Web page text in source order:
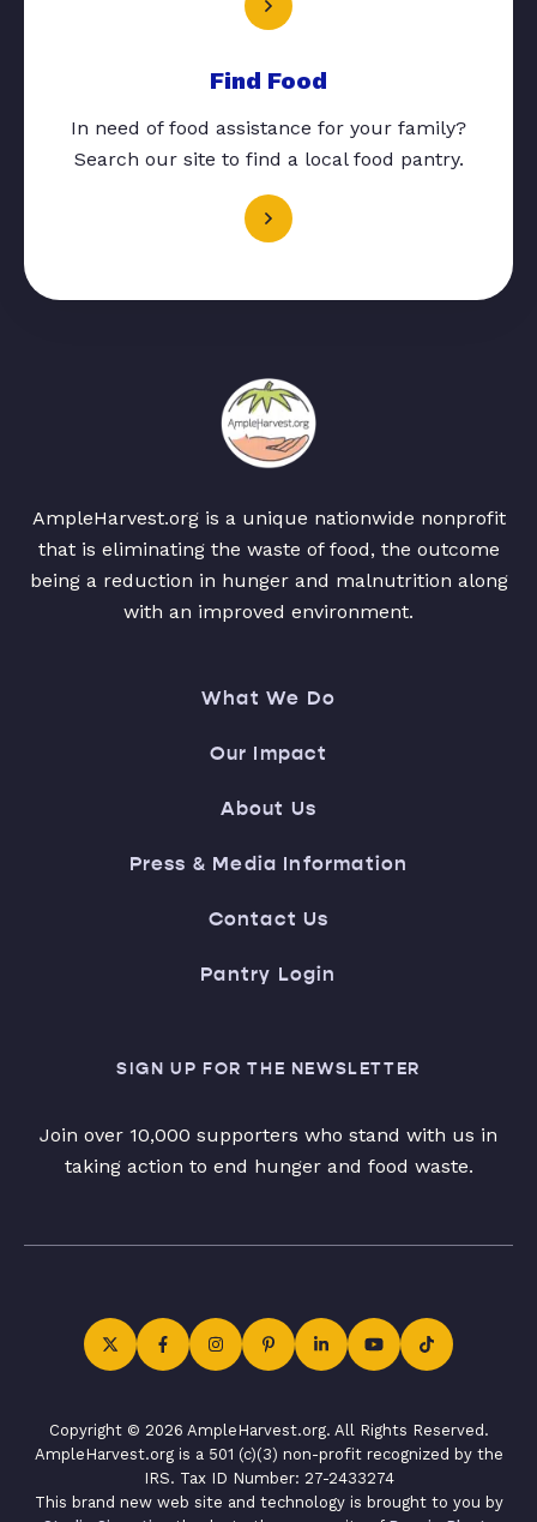
Find Food
In need of food assistance for your family?
Search our site to find a local food pantry.
AmpleHarvest.org is a unique nationwide nonprofit
that is eliminating the waste of food, the outcome
being a reduction in hunger and malnutrition along
with an improved environment.
What We Do
Our Impact
About Us
Press & Media Information
Contact Us
Pantry Login
SIGN UP FOR THE NEWSLETTER
Join over 10,000 supporters who stand with us in
taking action to end hunger and food waste.
Copyright © 2026 AmpleHarvest.org. All Rights Reserved.
AmpleHarvest.org is a 501 (c)(3) non-profit recognized by the
IRS. Tax ID Number: 27-2433274
This brand new web site and technology is brought to you by